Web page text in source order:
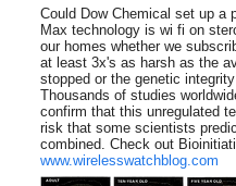
Could Dow Chemical set up a
Max technology is wi fi on
our homes whether we
at least 3x's as harsh as the
stopped or the genetic
Thousands of studies
confirm that this unregulated
risk that some scientists
combined. Check out
www.wirelesswatchblog.com